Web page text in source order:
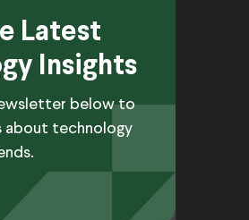
Latest
Insights
below to
about technology